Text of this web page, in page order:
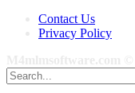
Contact Us
Privacy Policy